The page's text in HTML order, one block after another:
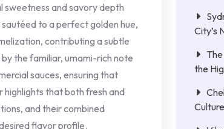
sweetness and savory depth
to a perfect golden hue,
contributing a subtle
the familiar, umami-rich note
sauces, ensuring that
that both fresh and
and their combined
flavor profile.
City’s
the